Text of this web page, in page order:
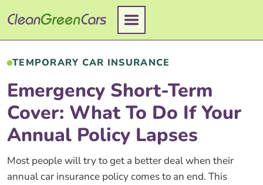
to
content
TEMPORARY CAR INSURANCE
Emergency Short-Term
Cover: What To Do If Your
Annual Policy Lapses
Most people will try to get a better deal when their
annual car insurance policy comes to an end. This